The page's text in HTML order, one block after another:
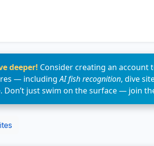
deeper! Consider creating an account
— includingAI fish recognition, dive
Don’t just swim on the surface — join